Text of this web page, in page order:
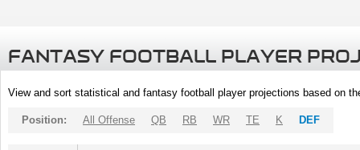
FANTASY FOOTBALL PLAYER
View and sort statistical and fantasy football player projections based on
Position: All Offense QB RB WR TE K DEF